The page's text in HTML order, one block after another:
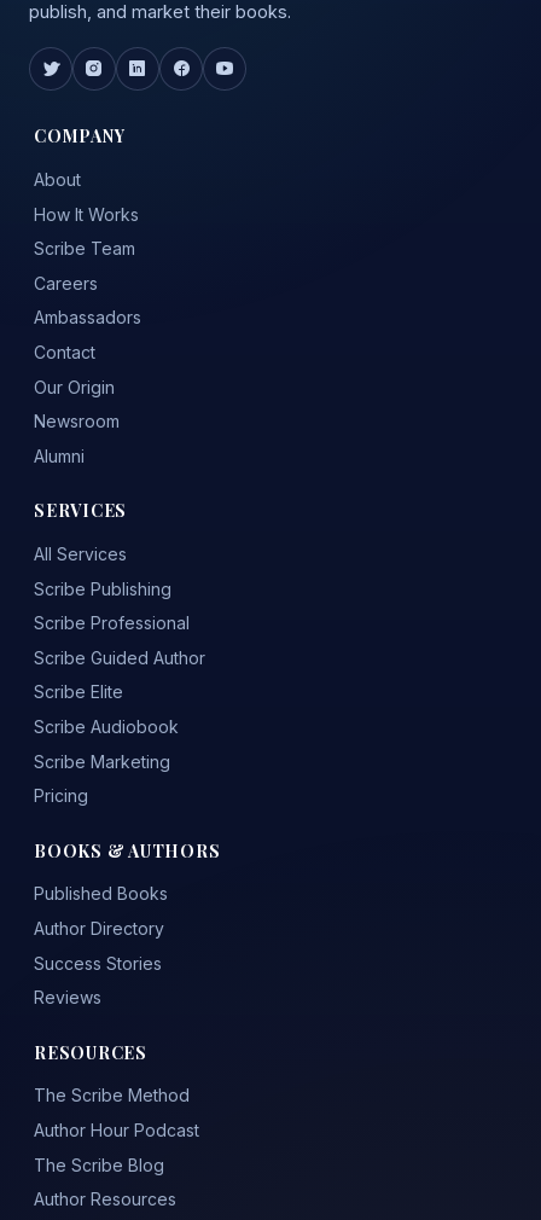
publish, and market their books.
COMPANY
About
How It Works
Scribe Team
Careers
Ambassadors
Contact
Our Origin
Newsroom
Alumni
SERVICES
All Services
Scribe Publishing
Scribe Professional
Scribe Guided Author
Scribe Elite
Scribe Audiobook
Scribe Marketing
Pricing
BOOKS & AUTHORS
Published Books
Author Directory
Success Stories
Reviews
RESOURCES
The Scribe Method
Author Hour Podcast
The Scribe Blog
Author Resources